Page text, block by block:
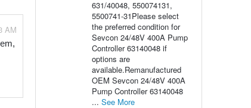
AM
631/40048, 550074131,
5500741-31Please select
the preferred condition for
Sevcon 24/48V 400A Pump
Controller 63140048 if
options are
available.Remanufactured
OEM Sevcon 24/48V 400A
Pump Controller 63140048
... See More